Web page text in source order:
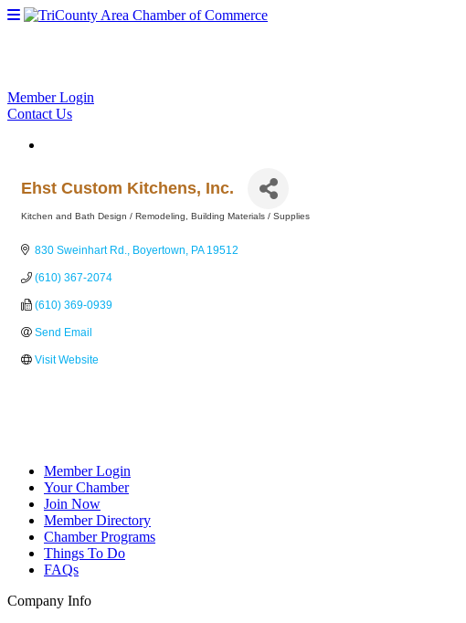
Member Login
Contact Us
Ehst Custom Kitchens, Inc.
Kitchen and Bath Design / Remodeling Building Materials / Supplies
830 Sweinhart Rd. Boyertown PA 19512
(610) 367-2074
(610) 369-0939
Send Email
Visit Website
Member Login
Your Chamber
Join Now
Member Directory
Chamber Programs
Things To Do
FAQs
Company Info